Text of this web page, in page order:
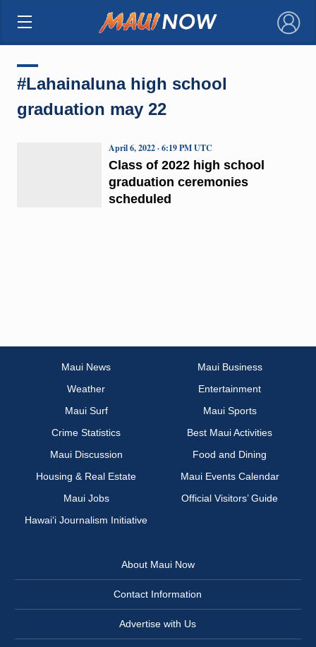
×
#Lahainaluna high school
graduation may 22
Class of 2022 high school
graduation ceremonies
scheduled
April 6, 2022 · 6:19 PM UTC
Maui News
Maui Business
Weather
Entertainment
Maui Surf
Maui Sports
Crime Statistics
Best Maui Activities
Maui Discussion
Food and Dining
Housing & Real Estate
Maui Events Calendar
Maui Jobs
Official Visitors’ Guide
Hawai‘i Journalism Initiative
About Maui Now
Contact Information
Advertise with Us